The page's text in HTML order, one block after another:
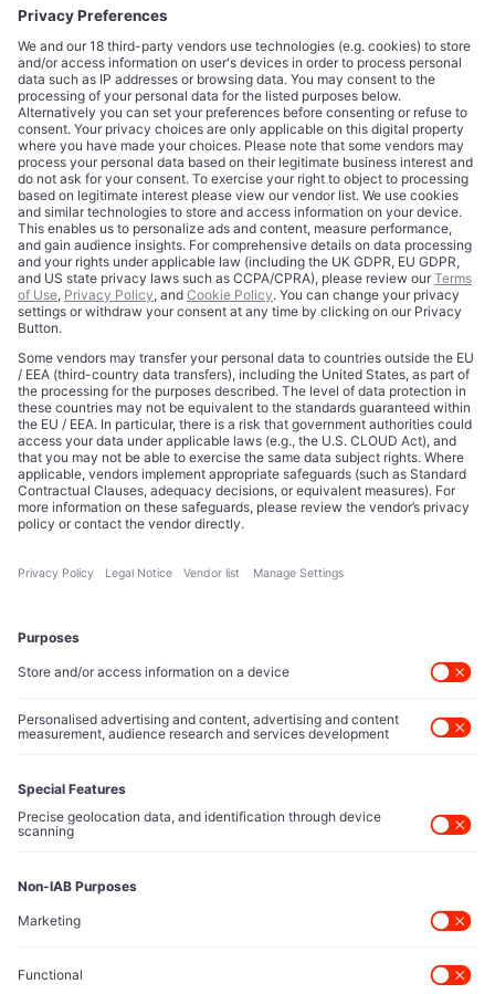
CORPORATE
About
Editorial Standards
Trademarks
Credits
Contact
COMPLIANCE
Terms of Use
Privacy Policy
Cookie Policy
Privacy Choices
Data Disclaimer
Licensing
Legal Notice
Editorial Authority
Tech Icons defines how strategy, influence, and capital
reshape technology markets.
About Us
Executive Access
Direct reach to C-suite leaders, institutional allocators,
and policy shapers directing capital flows.
Protected Sources
Secure channels for executives to share market-moving
intelligence under absolute confidentiality.
Let’s Talk